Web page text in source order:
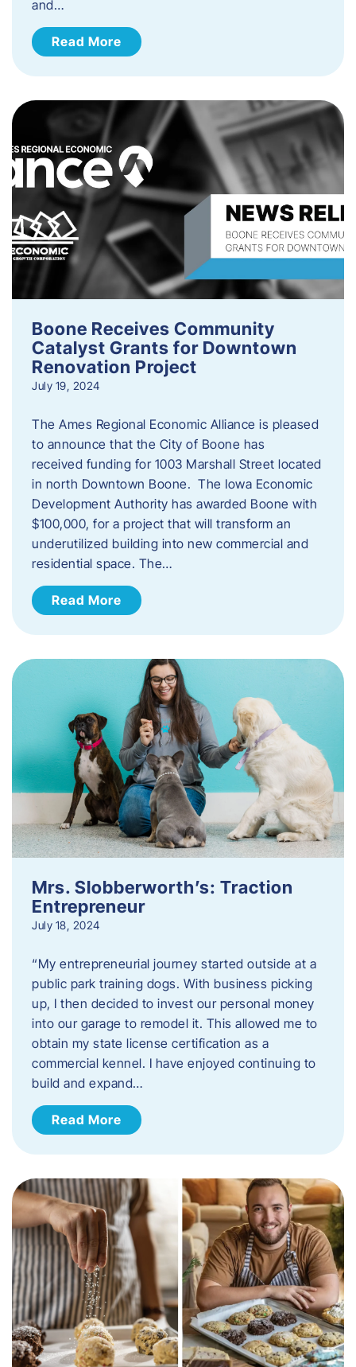
and…
Read More
Boone Receives Community
Catalyst Grants for Downtown
Renovation Project
July 19, 2024
The Ames Regional Economic Alliance is pleased
to announce that the City of Boone has
received funding for 1003 Marshall Street located
in north Downtown Boone. The Iowa Economic
Development Authority has awarded Boone with
$100,000, for a project that will transform an
underutilized building into new commercial and
residential space. The…
Read More
Mrs. Slobberworth’s: Traction
Entrepreneur
July 18, 2024
“My entrepreneurial journey started outside at a
public park training dogs. With business picking
up, I then decided to invest our personal money
into our garage to remodel it. This allowed me to
obtain my state license certification as a
commercial kennel. I have enjoyed continuing to
build and expand…
Read More